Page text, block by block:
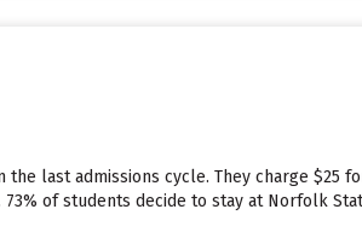
last admissions cycle. They charge $25
of students decide to stay at Norfolk